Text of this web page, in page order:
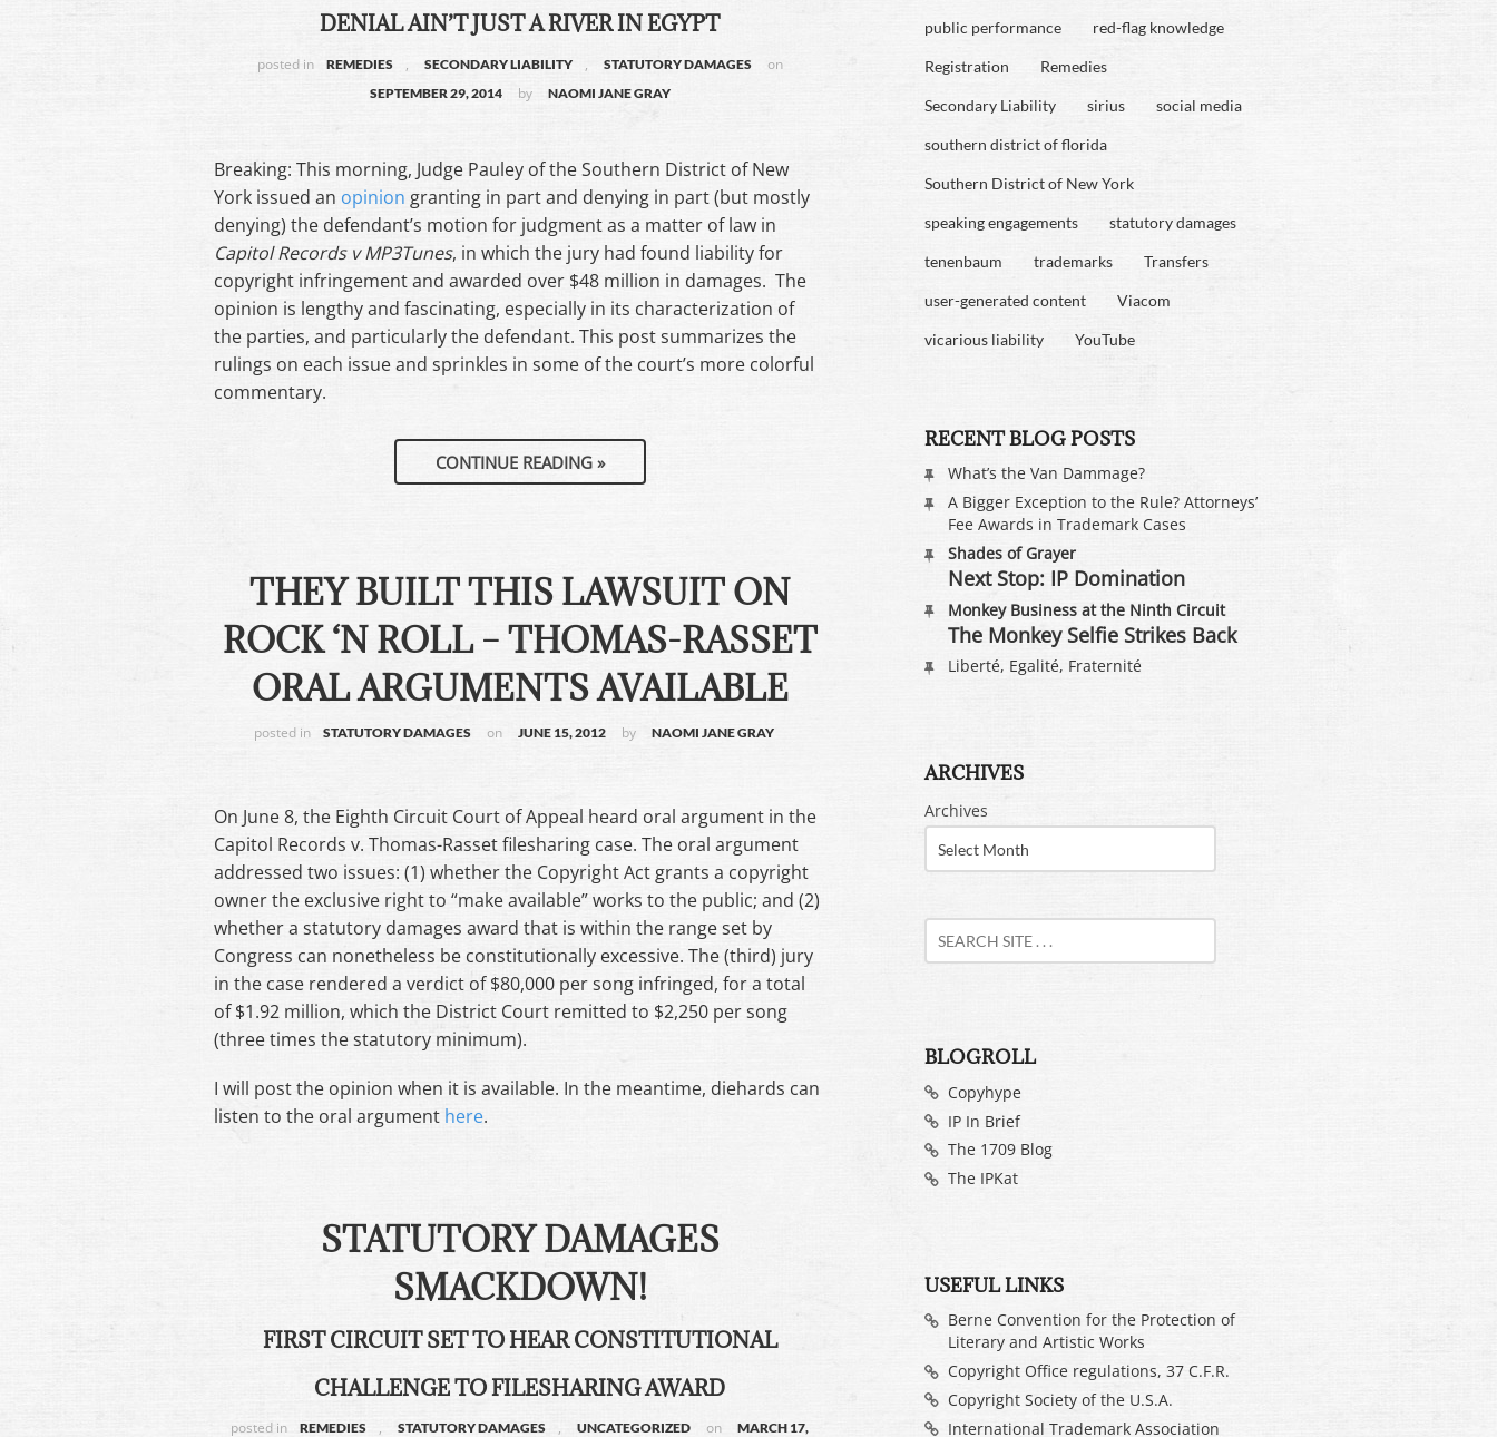
DENIAL AIN’T JUST A RIVER IN EGYPT
posted in REMEDIES , SECONDARY LIABILITY , STATUTORY DAMAGES on
SEPTEMBER 29, 2014 by NAOMI JANE GRAY
Breaking: This morning, Judge Pauley of the Southern District of New
York issued an opinion granting in part and denying in part (but mostly
denying) the defendant’s motion for judgment as a matter of law in
Capitol Records v MP3Tunes, in which the jury had found liability for
copyright infringement and awarded over $48 million in damages. The
opinion is lengthy and fascinating, especially in its characterization of
the parties, and particularly the defendant. This post summarizes the
rulings on each issue and sprinkles in some of the court’s more colorful
commentary.
CONTINUE READING »
THEY BUILT THIS LAWSUIT ON
ROCK ‘N ROLL – THOMAS-RASSET
ORAL ARGUMENTS AVAILABLE
posted in STATUTORY DAMAGES on JUNE 15, 2012 by NAOMI JANE GRAY
On June 8, the Eighth Circuit Court of Appeal heard oral argument in the
Capitol Records v. Thomas-Rasset filesharing case. The oral argument
addressed two issues: (1) whether the Copyright Act grants a copyright
owner the exclusive right to “make available” works to the public; and (2)
whether a statutory damages award that is within the range set by
Congress can nonetheless be constitutionally excessive. The (third) jury
in the case rendered a verdict of $80,000 per song infringed, for a total
of $1.92 million, which the District Court remitted to $2,250 per song
(three times the statutory minimum).
I will post the opinion when it is available. In the meantime, diehards can
listen to the oral argument here.
STATUTORY DAMAGES
SMACKDOWN!
FIRST CIRCUIT SET TO HEAR CONSTITUTIONAL
CHALLENGE TO FILESHARING AWARD
posted in REMEDIES , STATUTORY DAMAGES , UNCATEGORIZED on MARCH 17,
public performance red-flag knowledge
Registration Remedies
Secondary Liability sirius social media
southern district of florida
Southern District of New York
speaking engagements statutory damages
tenenbaum trademarks Transfers
user-generated content Viacom
vicarious liability YouTube
RECENT BLOG POSTS
What’s the Van Dammage?
A Bigger Exception to the Rule? Attorneys’
Fee Awards in Trademark Cases
Shades of Grayer
Next Stop: IP Domination
Monkey Business at the Ninth Circuit
The Monkey Selfie Strikes Back
Liberté, Egalité, Fraternité
ARCHIVES
Archives
BLOGROLL
Copyhype
IP In Brief
The 1709 Blog
The IPKat
USEFUL LINKS
Berne Convention for the Protection of
Literary and Artistic Works
Copyright Office regulations, 37 C.F.R.
Copyright Society of the U.S.A.
International Trademark Association